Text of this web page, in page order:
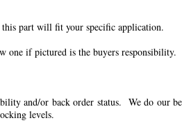
part will fit your specific application.
one if pictured is the buyers
and/or back order status. We do our
levels.